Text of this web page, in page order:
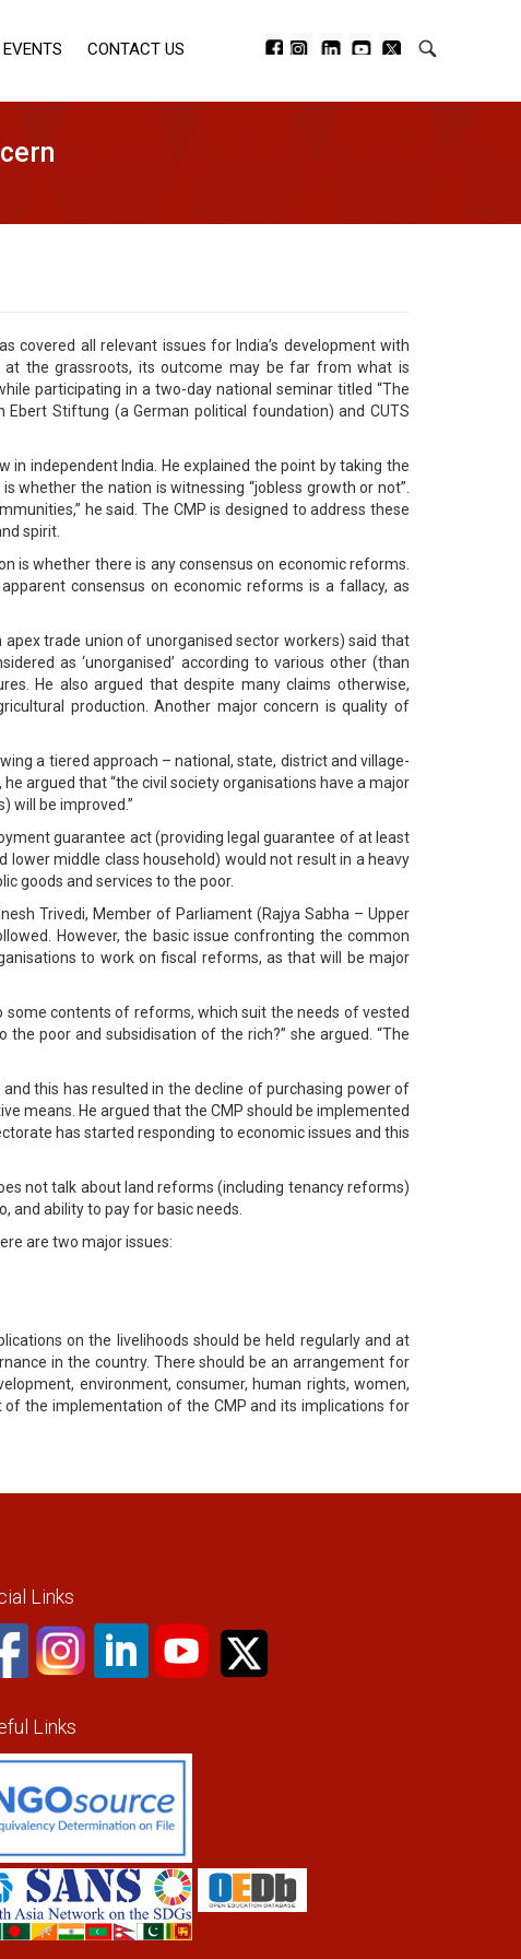
EVENTS CONTACT US
covered all relevant issues for India’s development with
at the grassroots, its outcome may be far from what is
participating in a two-day national seminar titled “The
Stiftung (a German political foundation) and CUTS
independent India. He explained the point by taking the
whether the nation is witnessing “jobless growth or not”.
he said. The CMP is designed to address these
spirit.
is whether there is any consensus on economic reforms.
consensus on economic reforms is a fallacy, as
trade union of unorganised sector workers) said that
as ‘unorganised’ according to various other (than
He also argued that despite many claims otherwise,
production. Another major concern is quality of
a tiered approach – national, state, district and village-
argued that “the civil society organisations have a major
will be improved.”
guarantee act (providing legal guarantee of at least
middle class household) would not result in a heavy
goods and services to the poor.
Trivedi, Member of Parliament (Rajya Sabha – Upper
However, the basic issue confronting the common
to work on fiscal reforms, as that will be major
some contents of reforms, which suit the needs of vested
poor and subsidisation of the rich?” she argued. “The
this has resulted in the decline of purchasing power of
means. He argued that the CMP should be implemented
has started responding to economic issues and this
not talk about land reforms (including tenancy reforms)
and ability to pay for basic needs.
are two major issues:
on the livelihoods should be held regularly and at
in the country. There should be an arrangement for
environment, consumer, human rights, women,
of the implementation of the CMP and its implications for
Links
Links